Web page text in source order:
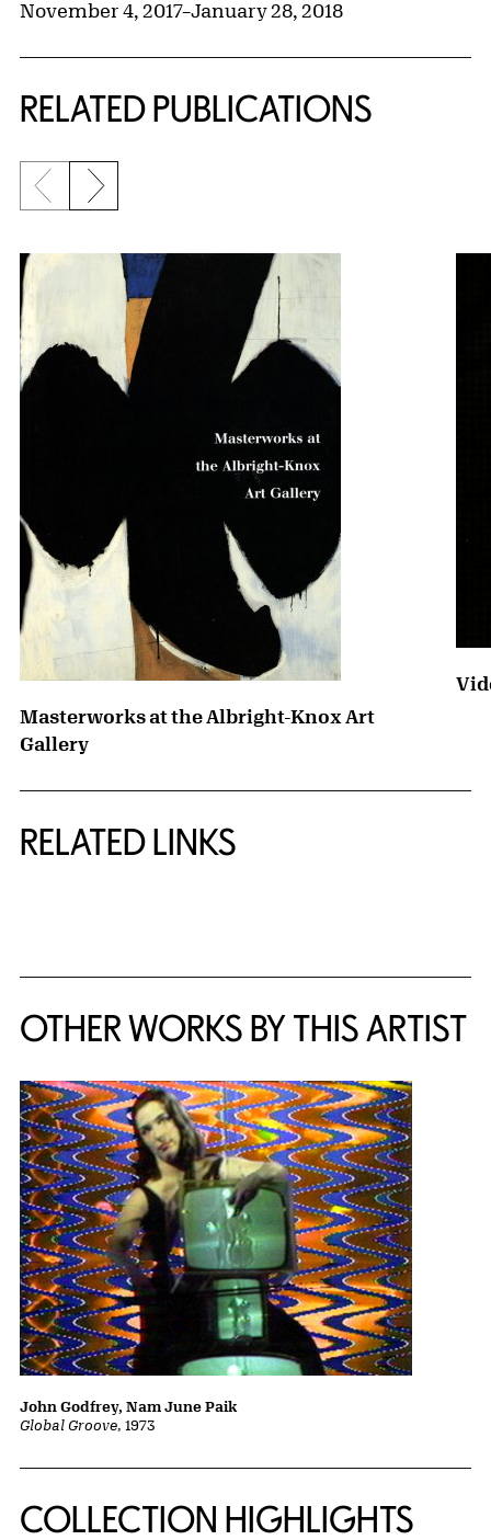
November 4, 2017–January 28, 2018
RELATED PUBLICATIONS
{title} slider controls
Previous slide
Next slide
Masterworks at the Albright-Knox Art
Gallery
RELATED LINKS
OTHER WORKS BY THIS ARTIST
Global Groove, 1973
John Godfrey, Nam June Paik
COLLECTION HIGHLIGHTS